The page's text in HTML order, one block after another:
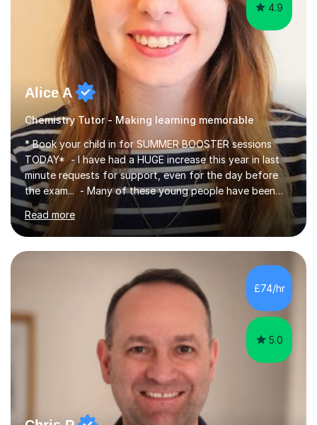
4.9
Alice A
Chemistry Tutor - Making learning memorable
* Book your child in for SUMMER BOOSTER sessions
TODAY* - I have had a HUGE increase this year in last
minute requests for support, even for the day before
the exam... - Many of these young people have been
worrying about their GCSEs and A Levels behind closed
doors and parents have realised too late that they need
support. - If your child is in secondary school or 6th
form now and you have any doubt about their
independent study skills please consider summer
sessions. - I hear all too often that the young people I
am working with do not have the skills in order to
attempt independent study....
Read more
£74/hr
5.0